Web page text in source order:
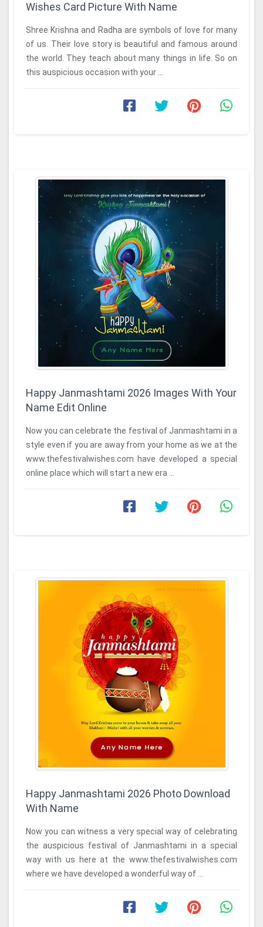
Wishes Card Picture With Name
Shree Krishna and Radha are symbols of love for many
of us. Their love story is beautiful and famous around
the world. They teach about many things in life. So on
this auspicious occasion with your ...
Happy Janmashtami 2026 Images With Your
Name Edit Online
Now you can celebrate the festival of Janmashtami in a
style even if you are away from your home as we at the
www.thefestivalwishes.com have developed a special
online place which will start a new era ...
Happy Janmashtami 2026 Photo Download
With Name
Now you can witness a very special way of celebrating
the auspicious festival of Janmashtami in a special
way with us here at the www.thefestivalwishes.com
where we have developed a wonderful way of ...